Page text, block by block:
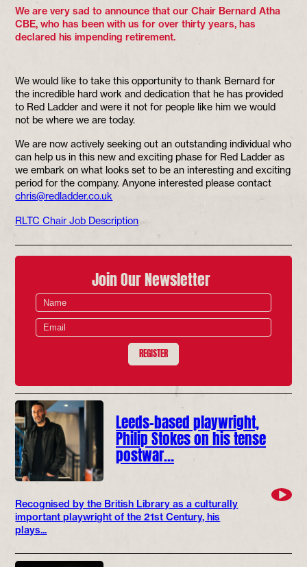
We are very sad to announce that our Chair Bernard Atha
CBE, who has been with us for over thirty years, has
declared his impending retirement.
We would like to take this opportunity to thank Bernard for
the incredible hard work and dedication that he has provided
to Red Ladder and were it not for people like him we would
not be where we are today.
We are now actively seeking out an outstanding individual who
can help us in this new and exciting phase for Red Ladder as
we embark on what looks set to be an interesting and exciting
period for the company. Anyone interested please contact
chris@redladder.co.uk
RLTC Chair Job Description
Join Our Newsletter
REGISTER
Leeds-based playwright,
Philip Stokes on his tense
postwar…
Recognised by the British Library as a culturally
important playwright of the 21st Century, his
plays...